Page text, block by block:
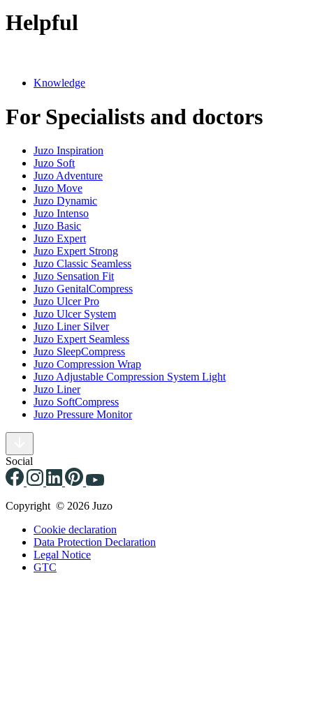
Helpful
Knowledge
For Specialists and doctors
Juzo Inspiration
Juzo Soft
Juzo Adventure
Juzo Move
Juzo Dynamic
Juzo Intenso
Juzo Basic
Juzo Expert
Juzo Expert Strong
Juzo Classic Seamless
Juzo Sensation Fit
Juzo GenitalCompress
Juzo Ulcer Pro
Juzo Ulcer System
Juzo Liner Silver
Juzo Expert Seamless
Juzo SleepCompress
Juzo Compression Wrap
Juzo Adjustable Compression System Light
Juzo Liner
Juzo SoftCompress
Juzo Pressure Monitor
Social
Copyright © 2026 Juzo
Cookie declaration
Data Protection Declaration
Legal Notice
GTC